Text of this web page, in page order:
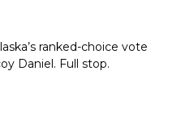
ranked-choice vote
Daniel. Full stop.